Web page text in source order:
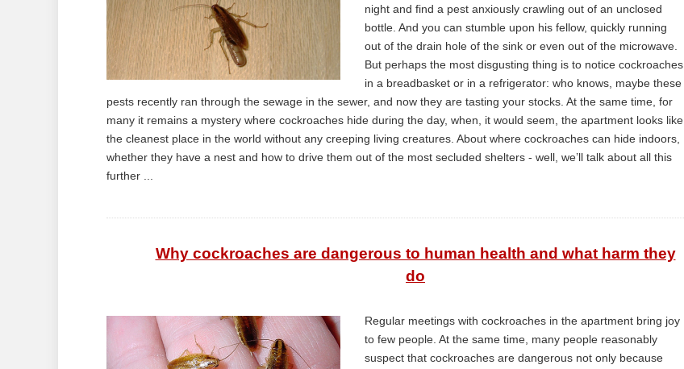
night and find a pest anxiously crawling out of an unclosed
bottle. And you can stumble upon his fellow, quickly running
out of the drain hole of the sink or even out of the microwave.
But perhaps the most disgusting thing is to notice cockroaches
in a breadbasket or in a refrigerator: who knows, maybe these
pests recently ran through the sewage in the sewer, and now they are tasting your stocks. At the same time, for
many it remains a mystery where cockroaches hide during the day, when, it would seem, the apartment looks like
the cleanest place in the world without any creeping living creatures. About where cockroaches can hide indoors,
whether they have a nest and how to drive them out of the most secluded shelters - well, we’ll talk about all this
further ...
Why cockroaches are dangerous to human health and what harm they
do
Regular meetings with cockroaches in the apartment bring joy
to few people. At the same time, many people reasonably
suspect that cockroaches are dangerous not only because